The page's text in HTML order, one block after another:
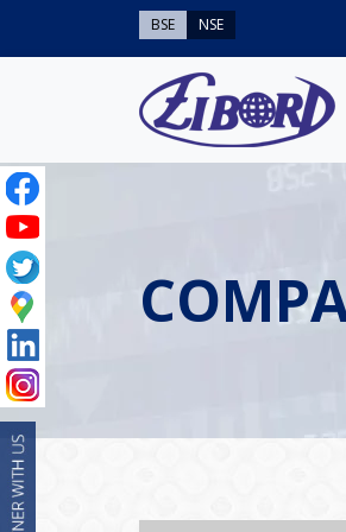
BSE NSE